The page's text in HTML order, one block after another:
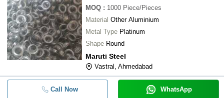
MOQ : 1000 Piece/Pieces
Material Other Aluminium
Metal Type Platinum
Shape Round
Maruti Steel
Vastral, Ahmedabad
Call Now WhatsApp